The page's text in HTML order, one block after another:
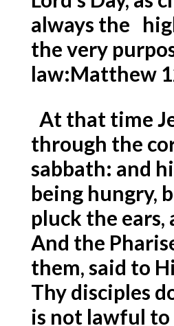
always the
the very
law:Matthew
At that time
through the
sabbath: and
being hungry,
pluck the ears,
And the
them, said to
Thy disciples
is not lawful